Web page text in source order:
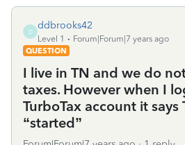
D
ddbrooks42
Level 1
Forum|Forum|7 years ago
QUESTION
I live in TN and we do
taxes. However when I
TurboTax account it says
“started”